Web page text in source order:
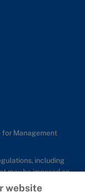
for Management
including
may be imposed on
to all applications
and any
website